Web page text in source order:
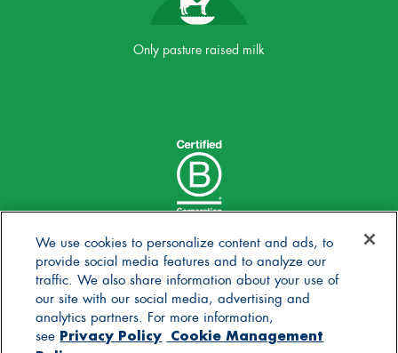
Only pasture raised milk
We use cookies to personalize content and ads, to
provide social media features and to analyze our
traffic. We also share information about your use of
our site with our social media, advertising and
analytics partners. For more information,
see Privacy Policy Cookie Management